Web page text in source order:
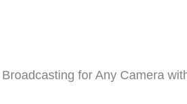
for Any Camera